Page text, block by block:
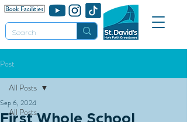
Post
All Posts
All Posts
First Whole School
Sep 6, 2024